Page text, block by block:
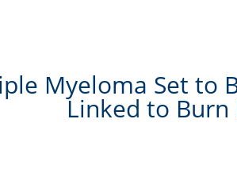
Myeloma Set to
Linked to Burn